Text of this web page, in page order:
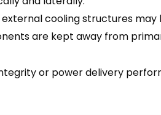
cooling structures may
are kept away from
or power delivery